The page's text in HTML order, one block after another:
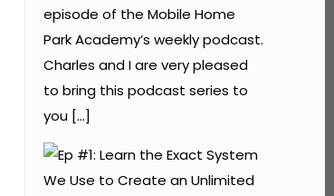
episode of the Mobile Home
Park Academy’s weekly podcast.
Charles and I are very pleased
to bring this podcast series to
you […]